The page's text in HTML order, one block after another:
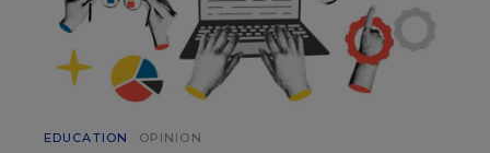
EDUCATION OPINION